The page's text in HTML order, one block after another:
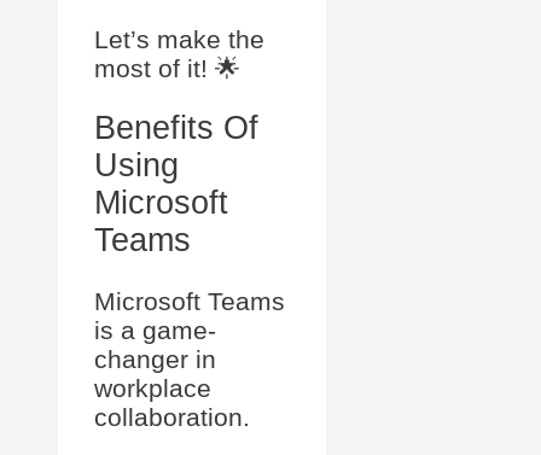
Let’s make the
most of it! 🌟
Benefits Of
Using
Microsoft
Teams
Microsoft Teams
is a game-
changer in
workplace
collaboration.